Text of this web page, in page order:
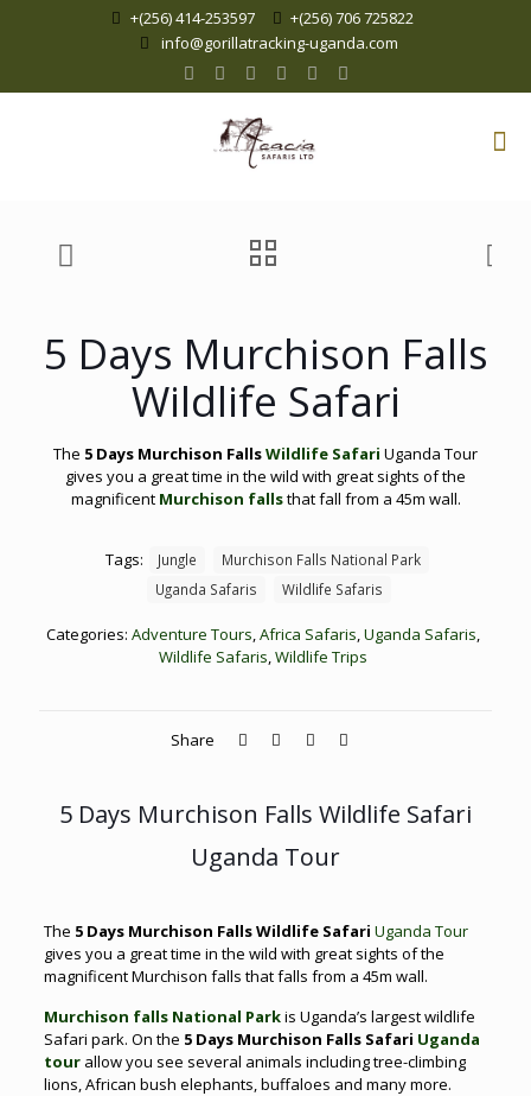
+(256) 414-253597
+(256) 706 725822
info@gorillatracking-uganda.com
5 Days Murchison Falls
Wildlife Safari
The 5 Days Murchison FallsWildlife Safari Uganda Tour
gives you a great time in the wild with great sights of the
magnificent Murchison fallsthat fall from a 45m wall.
Categories: Adventure Tours,Africa Safaris,Uganda Safaris,
Wildlife Safaris,Wildlife Trips
Tags: Jungle
Murchison Falls National Park
Uganda Safaris
Wildlife Safaris
Share
5 Days Murchison Falls Wildlife Safari
Uganda Tour
The 5 Days Murchison Falls Wildlife Safari Uganda Tour
gives you a great time in the wild with great sights of the
magnificent Murchison falls that falls from a 45m wall.
Murchison falls National Parkis Uganda’s largest wildlife
Safari park. On the 5 Days Murchison Falls Safari Uganda
tourallow you see several animals including tree-climbing
lions, African bush elephants, buffaloes and many more.